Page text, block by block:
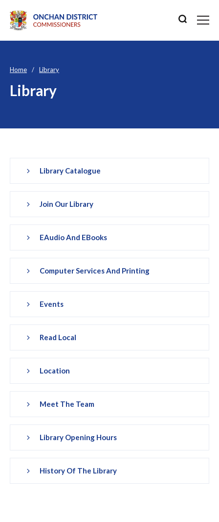
Home Library
Library
Library Catalogue
Join Our Library
EAudio And EBooks
Computer Services And Printing
Events
Read Local
Location
Meet The Team
Library Opening Hours
History Of The Library